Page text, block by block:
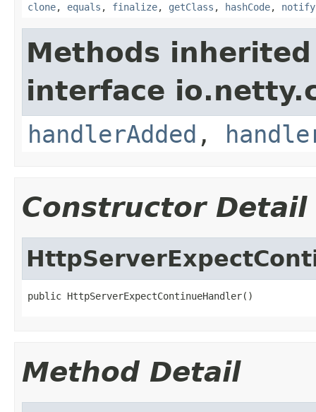
clone, equals , finalize, getClass , hashCode, notify
Methods
interface
handlerAdded ,
Constructor Detail
public HttpServerExpectContinueHandler()
Method Detail